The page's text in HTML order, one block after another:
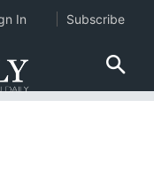
In Subscribe